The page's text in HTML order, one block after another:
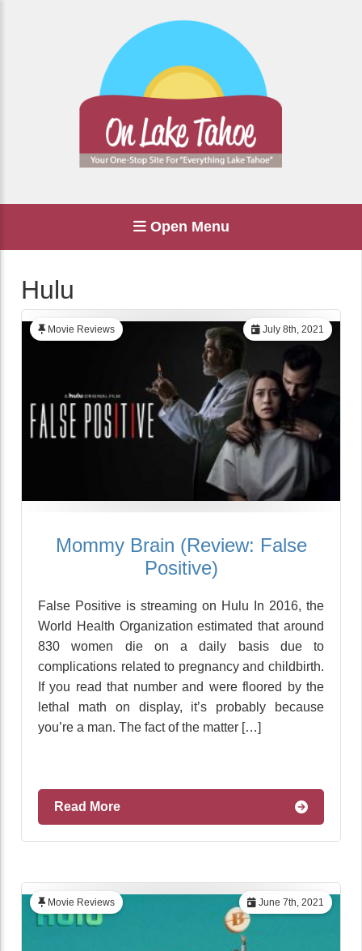
Open Menu
Hulu
July 8th, 2021
Movie Reviews
Mommy Brain (Review: False
Positive)
False Positive is streaming on Hulu In 2016, the
World Health Organization estimated that around
830 women die on a daily basis due to
complications related to pregnancy and childbirth.
If you read that number and were floored by the
lethal math on display, it’s probably because
you’re a man. The fact of the matter […]
Read More
June 7th, 2021
Movie Reviews